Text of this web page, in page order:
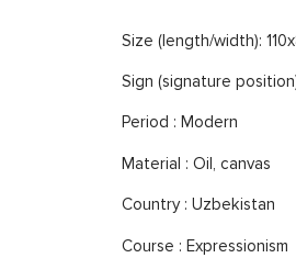
Size (length/width):
Sign (signature
Period : Modern
Material : Oil, canvas
Country : Uzbekistan
Course : Expressionism